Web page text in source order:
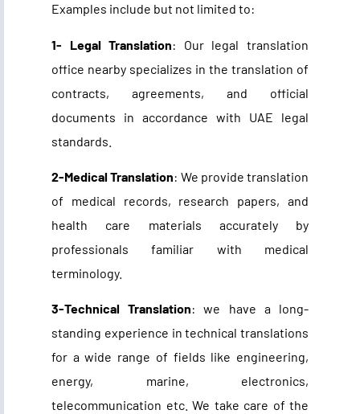
Examples include but not limited to:
1- Legal Translation: Our legal translation
office nearby specializes in the translation of
contracts, agreements, and official
documents in accordance with UAE legal
standards.
2-Medical Translation: We provide translation
of medical records, research papers, and
health care materials accurately by
professionals familiar with medical
terminology.
3-Technical Translation: we have a long-
standing experience in technical translations
for a wide range of fields like engineering,
energy, marine, electronics,
telecommunication etc. We take care of the